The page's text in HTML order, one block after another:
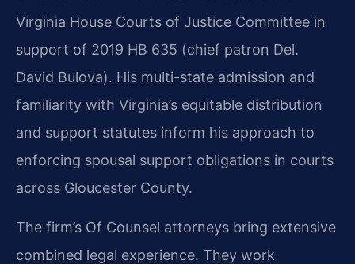
Virginia House Courts of Justice Committee in
support of 2019 HB 635 (chief patron Del.
David Bulova). His multi-state admission and
familiarity with Virginia’s equitable distribution
and support statutes inform his approach to
enforcing spousal support obligations in courts
across Gloucester County.
The firm’s Of Counsel attorneys bring extensive
combined legal experience. They work